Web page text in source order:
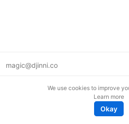
magic@djinni.co
We use cookies to improve
Learn more
Okay